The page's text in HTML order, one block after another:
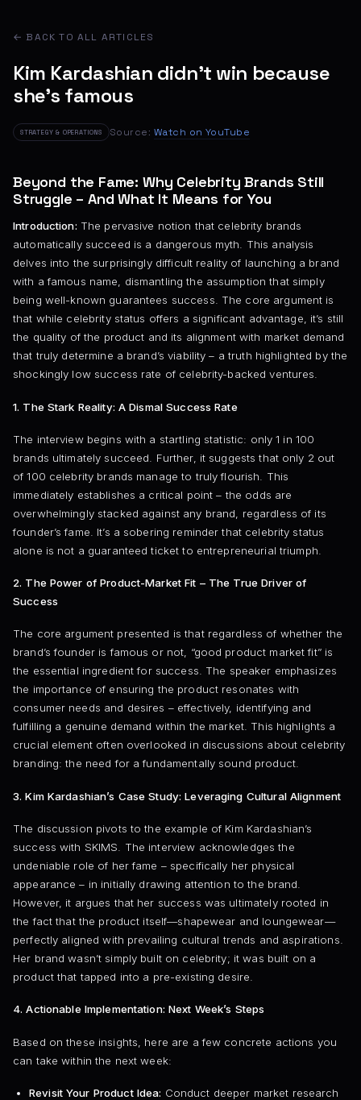
← BACK TO ALL ARTICLES
Kim Kardashian didn’t win because
she’s famous
STRATEGY & OPERATIONS Source: Watch on YouTube
Beyond the Fame: Why Celebrity Brands Still
Struggle – And What It Means for You
Introduction: The pervasive notion that celebrity brands
automatically succeed is a dangerous myth. This analysis
delves into the surprisingly difficult reality of launching a brand
with a famous name, dismantling the assumption that simply
being well-known guarantees success. The core argument is
that while celebrity status offers a significant advantage, it’s still
the quality of the product and its alignment with market demand
that truly determine a brand’s viability – a truth highlighted by the
shockingly low success rate of celebrity-backed ventures.
1. The Stark Reality: A Dismal Success Rate
The interview begins with a startling statistic: only 1 in 100
brands ultimately succeed. Further, it suggests that only 2 out
of 100 celebrity brands manage to truly flourish. This
immediately establishes a critical point – the odds are
overwhelmingly stacked against any brand, regardless of its
founder’s fame. It’s a sobering reminder that celebrity status
alone is not a guaranteed ticket to entrepreneurial triumph.
2. The Power of Product-Market Fit – The True Driver of
Success
The core argument presented is that regardless of whether the
brand’s founder is famous or not, “good product market fit” is
the essential ingredient for success. The speaker emphasizes
the importance of ensuring the product resonates with
consumer needs and desires – effectively, identifying and
fulfilling a genuine demand within the market. This highlights a
crucial element often overlooked in discussions about celebrity
branding: the need for a fundamentally sound product.
3. Kim Kardashian’s Case Study: Leveraging Cultural Alignment
The discussion pivots to the example of Kim Kardashian’s
success with SKIMS. The interview acknowledges the
undeniable role of her fame – specifically her physical
appearance – in initially drawing attention to the brand.
However, it argues that her success was ultimately rooted in
the fact that the product itself—shapewear and loungewear—
perfectly aligned with prevailing cultural trends and aspirations.
Her brand wasn’t simply built on celebrity; it was built on a
product that tapped into a pre-existing desire.
4. Actionable Implementation: Next Week’s Steps
Based on these insights, here are a few concrete actions you
can take within the next week:
Revisit Your Product Idea: Conduct deeper market research